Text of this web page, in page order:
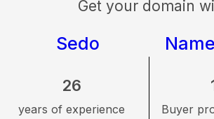
Get your domain
Sedo
26
years of experience Buyer